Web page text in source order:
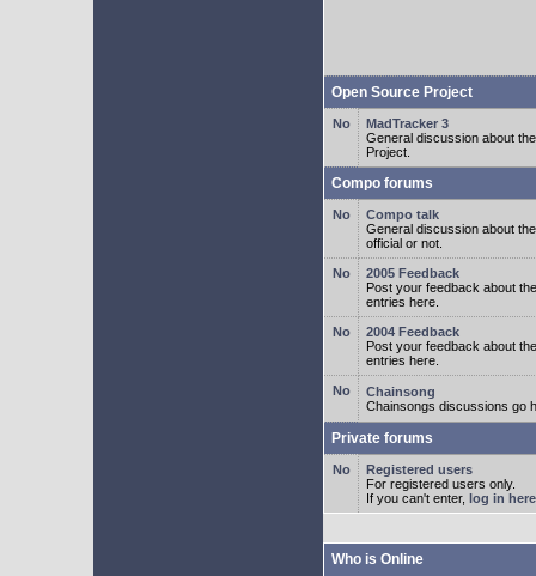
Open Source Project
MadTracker 3
General discussion about
Project.
Compo forums
Compo talk
General discussion about
official or not.
2005 Feedback
Post your feedback about
entries here.
2004 Feedback
Post your feedback about
entries here.
Chainsong
Chainsongs discussions go
Private forums
Registered users
For registered users only.
If you can't enter, log in here
Who is Online